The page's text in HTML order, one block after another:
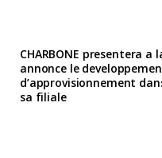
CHARBONE presentera
annonce le
d’approvisionnement
sa filiale